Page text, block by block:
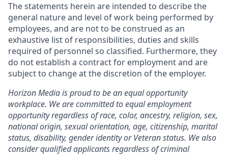
The statements herein are intended to describe the
general nature and level of work being performed by
employees, and are not to be construed as an
exhaustive list of responsibilities, duties and skills
required of personnel so classified. Furthermore, they
do not establish a contract for employment and are
subject to change at the discretion of the employer.
Horizon Media is proud to be an equal opportunity
workplace. We are committed to equal employment
opportunity regardless of race, color, ancestry, religion, sex,
national origin, sexual orientation, age, citizenship, marital
status, disability, gender identity or Veteran status. We also
consider qualified applicants regardless of criminal